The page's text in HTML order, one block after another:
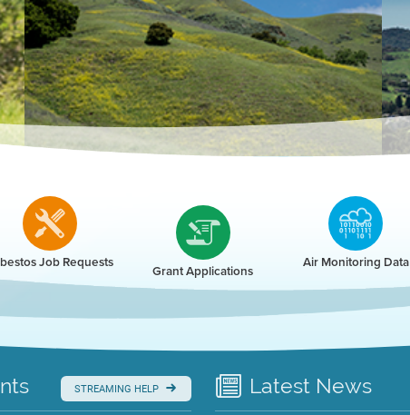
Job Requests Grant Applications Air Monitoring Data
STREAMING HELP Latest News